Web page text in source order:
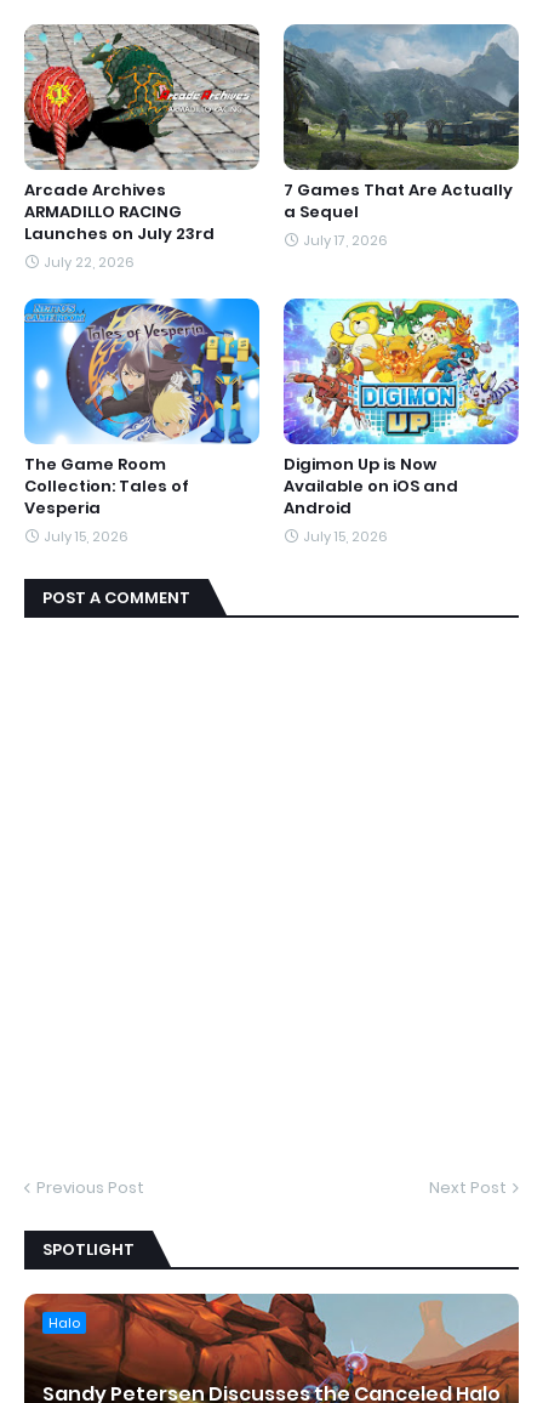
Arcade Archives
ARMADILLO RACING
Launches on July 23rd
July 22, 2026
7 Games That Are Actually
a Sequel
July 17, 2026
The Game Room
Collection: Tales of
Vesperia
July 15, 2026
Digimon Up is Now
Available on iOS and
Android
July 15, 2026
POST A COMMENT
Previous Post Next Post
SPOTLIGHT
Halo
Sandy Petersen Discusses the Canceled Halo